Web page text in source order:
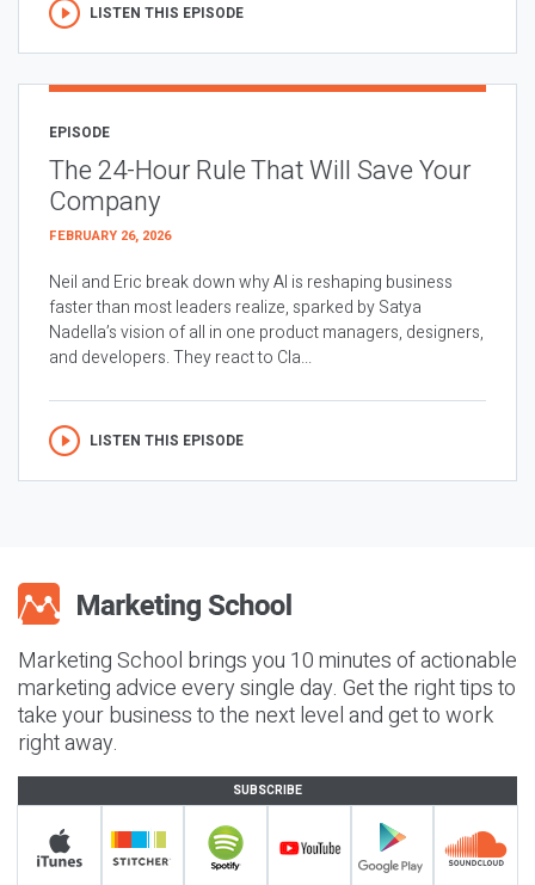
LISTEN THIS EPISODE
EPISODE
The 24-Hour Rule That Will Save Your
Company
FEBRUARY 26, 2026
Neil and Eric break down why AI is reshaping business
faster than most leaders realize, sparked by Satya
Nadella’s vision of all in one product managers, designers,
and developers. They react to Cla...
LISTEN THIS EPISODE
Marketing School brings you 10 minutes of actionable
marketing advice every single day. Get the right tips to
take your business to the next level and get to work
right away.
SUBSCRIBE